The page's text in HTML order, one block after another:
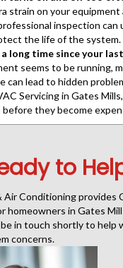
strain on your equipment
inspection can
the life of the system.
a long time since your
seems to be running,
can lead to hidden
Servicing in Gates
before they become
to
Air Conditioning provides
homeowners in Gates
be in touch shortly to help
concerns.